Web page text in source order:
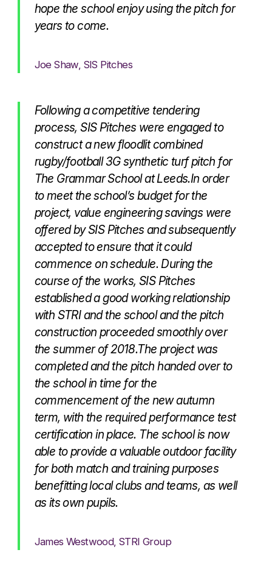
hope the school enjoy using the pitch for
years to come.
Joe Shaw, SIS Pitches
Following a competitive tendering
process, SIS Pitches were engaged to
construct a new floodlit combined
rugby/football 3G synthetic turf pitch for
The Grammar School at Leeds.In order
to meet the school’s budget for the
project, value engineering savings were
offered by SIS Pitches and subsequently
accepted to ensure that it could
commence on schedule. During the
course of the works, SIS Pitches
established a good working relationship
with STRI and the school and the pitch
construction proceeded smoothly over
the summer of 2018.The project was
completed and the pitch handed over to
the school in time for the
commencement of the new autumn
term, with the required performance test
certification in place. The school is now
able to provide a valuable outdoor facility
for both match and training purposes
benefitting local clubs and teams, as well
as its own pupils.
James Westwood, STRI Group